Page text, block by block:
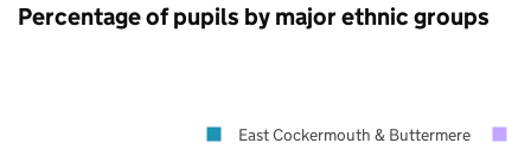
Percentage of pupils by major ethnic groups
East Cockermouth & Buttermere